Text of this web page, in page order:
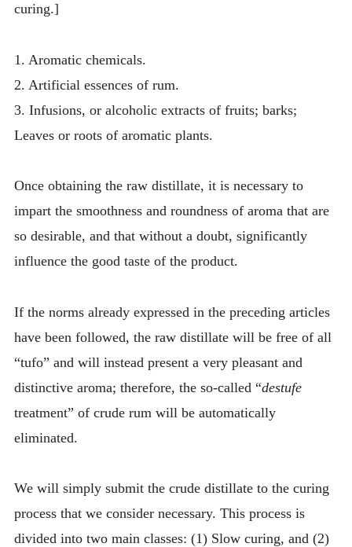
curing.]
1. Aromatic chemicals.
2. Artificial essences of rum.
3. Infusions, or alcoholic extracts of fruits; barks;
Leaves or roots of aromatic plants.
Once obtaining the raw distillate, it is necessary to
impart the smoothness and roundness of aroma that are
so desirable, and that without a doubt, significantly
influence the good taste of the product.
If the norms already expressed in the preceding articles
have been followed, the raw distillate will be free of all
“tufo” and will instead present a very pleasant and
distinctive aroma; therefore, the so-called “destufe
treatment” of crude rum will be automatically
eliminated.
We will simply submit the crude distillate to the curing
process that we consider necessary. This process is
divided into two main classes: (1) Slow curing, and (2)